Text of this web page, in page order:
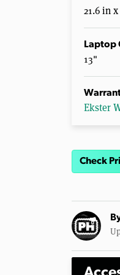
21.6 in
Laptop
13"
Ekster
Check